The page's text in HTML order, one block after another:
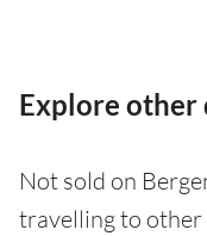
Explore other
Not sold on
travelling to